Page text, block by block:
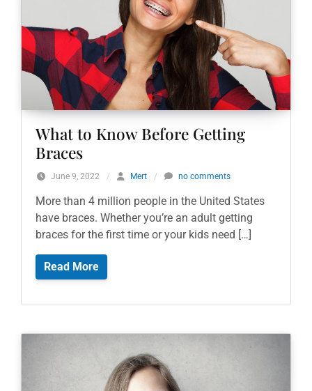
What to Know Before Getting
Braces
June 9, 2022 / Mert / no comments
More than 4 million people in the United States
have braces. Whether you’re an adult getting
braces for the first time or your kids need […]
Read More